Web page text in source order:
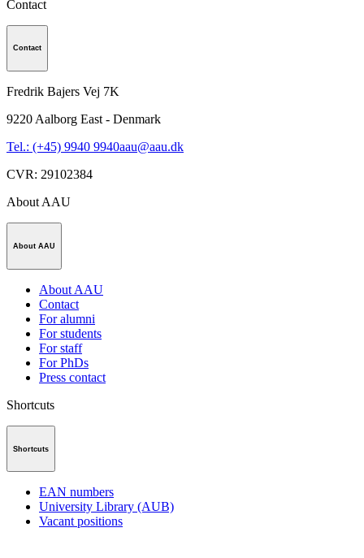
Contact
Contact
Fredrik Bajers Vej 7K
9220 Aalborg East - Denmark
Tel.: (+45) 9940 9940aau@aau.dk
CVR: 29102384
About AAU
About AAU
About AAU
Contact
For alumni
For students
For staff
For PhDs
Press contact
Shortcuts
Shortcuts
EAN numbers
University Library (AUB)
Vacant positions